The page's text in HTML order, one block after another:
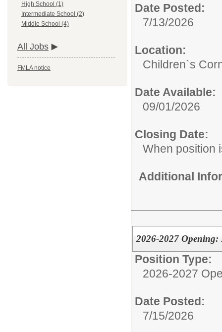
High School (1)
Intermediate School (2)
Middle School (4)
All Jobs
FMLA notice
Date Posted:
7/13/2026
Location:
Children`s
Date Available:
09/01/2026
Closing Date:
When position
Additional
2026-2027
Position Type:
2026-2027
Date Posted:
7/15/2026